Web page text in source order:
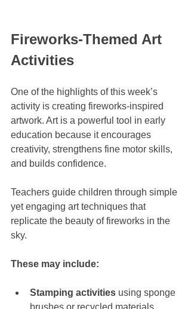
Fireworks-Themed Art
Activities
One of the highlights of this week’s
activity is creating fireworks-inspired
artwork. Art is a powerful tool in early
education because it encourages
creativity, strengthens fine motor skills,
and builds confidence.
Teachers guide children through simple
yet engaging art techniques that
replicate the beauty of fireworks in the
sky.
These may include:
Stamping activities using sponge
brushes or recycled materials